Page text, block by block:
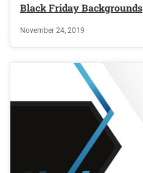
Black Friday Backgrounds
November 24, 2019